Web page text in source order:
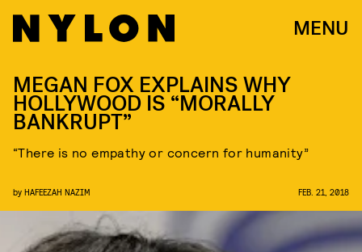
MENU
MEGAN FOX EXPLAINS WHY
HOLLYWOOD IS “MORALLY
BANKRUPT”
“There is no empathy or concern for humanity”
by HAFEEZAH NAZIM FEB. 21, 2018